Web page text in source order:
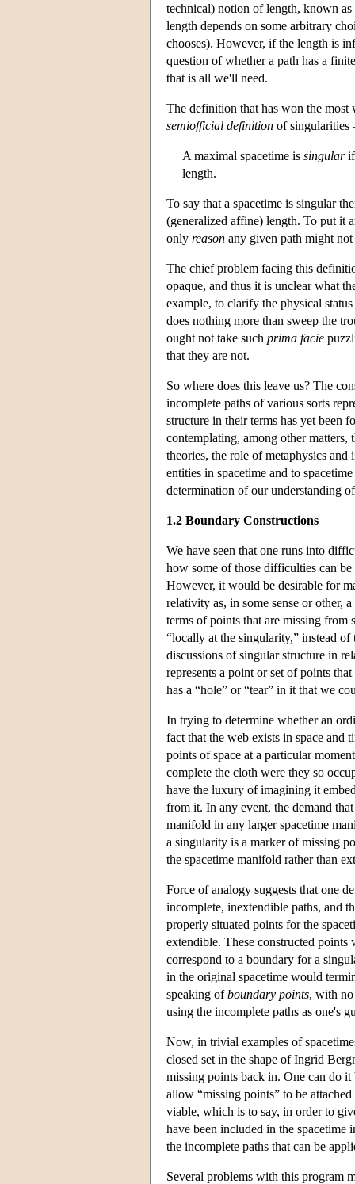
technical) notion of length, known
length depends on some arbitrary
chooses). However, if the length is
question of whether a path has a
that is all we'll need.
The definition that has won the
semiofficial definition of
A maximal spacetime is singularif
length.
To say that a spacetime is singular
(generalized affine) length. To put it
only reason any given path might
The chief problem facing this
opaque, and thus it is unclear what
example, to clarify the physical
does nothing more than sweep the
ought not take such prima facie
that they are not.
So where does this leave us? The
incomplete paths of various sorts
structure in their terms has yet been
contemplating, among other
theories, the role of metaphysics
entities in spacetime and to
determination of our understanding
1.2 Boundary Constructions
We have seen that one runs into
how some of those difficulties can
However, it would be desirable for
relativity as, in some sense or other,
terms of points that are missing from
“locally at the singularity,” instead
discussions of singular structure in
represents a point or set of points
has a “hole” or “tear” in it that we
In trying to determine whether an
fact that the web exists in space and
points of space at a particular
complete the cloth were they so
have the luxury of imagining it
from it. In any event, the demand
manifold in any larger spacetime
a singularity is a marker of missing
the spacetime manifold rather than
Force of analogy suggests that one
incomplete, inextendible paths, and
properly situated points for the
extendible. These constructed
correspond to a boundary for a
in the original spacetime would
speaking ofboundary points, with no
using the incomplete paths as one's
Now, in trivial examples of
closed set in the shape of Ingrid
missing points back in. One can do
allow “missing points” to be
viable, which is to say, in order to
have been included in the spacetime
the incomplete paths that can be
Several problems with this program